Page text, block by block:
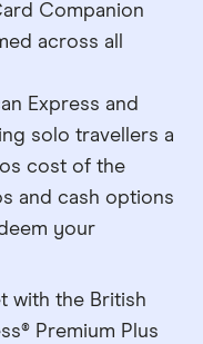
Companion
across all
Express and
solo travellers a
cost of the
and cash options
your
with the British
Premium Plus